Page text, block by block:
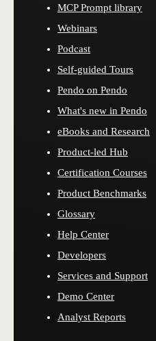
MCP Prompt library
Webinars
Podcast
Self-guided Tours
Pendo on Pendo
What's new in Pendo
eBooks and Research
Product-led Hub
Certification Courses
Product Benchmarks
Glossary
Help Center
Developers
Services and Support
Demo Center
Analyst Reports